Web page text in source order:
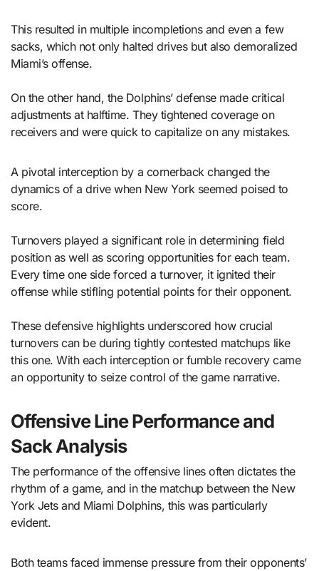
This resulted in multiple incompletions and even a few
sacks, which not only halted drives but also demoralized
Miami’s offense.
On the other hand, the Dolphins’ defense made critical
adjustments at halftime. They tightened coverage on
receivers and were quick to capitalize on any mistakes.
A pivotal interception by a cornerback changed the
dynamics of a drive when New York seemed poised to
score.
Turnovers played a significant role in determining field
position as well as scoring opportunities for each team.
Every time one side forced a turnover, it ignited their
offense while stifling potential points for their opponent.
These defensive highlights underscored how crucial
turnovers can be during tightly contested matchups like
this one. With each interception or fumble recovery came
an opportunity to seize control of the game narrative.
Offensive Line Performance and
Sack Analysis
The performance of the offensive lines often dictates the
rhythm of a game, and in the matchup between the New
York Jets and Miami Dolphins, this was particularly
evident.
Both teams faced immense pressure from their opponents’